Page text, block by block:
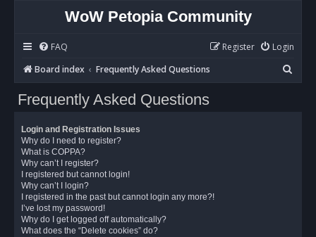
WoW Petopia Community
FAQ Login
Register
Board index
Frequently Asked Questions
e
Frequently Asked Questions
Login and Registration Issues
Why do I need to register?
What is COPPA?
Why can’t I register?
I registered but cannot login!
Why can’t I login?
I registered in the past but cannot login any more?!
I’ve lost my password!
Why do I get logged off automatically?
What does the “Delete cookies” do?